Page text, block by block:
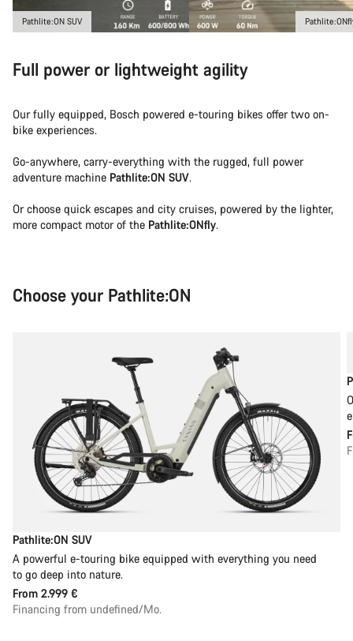
Pathlite:ON SUV
Full power or lightweight agility
Our fully equipped, Bosch powered e-touring bikes offer two on-
bike experiences.
Go-anywhere, carry-everything with the rugged, full power
adventure machine Pathlite:ON SUV.
Or choose quick escapes and city cruises, powered by the lighter,
more compact motor of the Pathlite:ONfly.
Choose your Pathlite:ON
Pathlite:ON SUV
A powerful e-touring bike equipped with everything you need
to go deep into nature.
From 2.999 €
Financing from undefined/Mo.